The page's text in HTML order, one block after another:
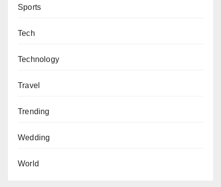
Sports
Tech
Technology
Travel
Trending
Wedding
World